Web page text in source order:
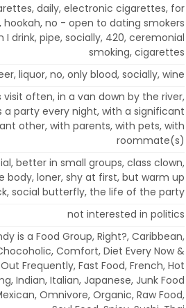
daily, electronic cigarettes, for
hookah, no - open to dating smokers
I drink, pipe, socially, 420, ceremonial
smoking, cigarettes
liquor, no, only blood, socially, wine
often, in a van down by the river,
a party every night, with a significant
other, with parents, with pets, with
roommate(s)
better in small groups, class clown,
body, loner, shy at first, but warm up
social butterfly, the life of the party
not interested in politics
is a Food Group, Right?, Caribbean,
Comfort, Diet Every Now &
Frequently, Fast Food, French, Hot
Indian, Italian, Japanese, Junk Food
Omnivore, Organic, Raw Food,